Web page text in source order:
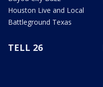
Houston Live and Local
Battleground Texas
TELL 26